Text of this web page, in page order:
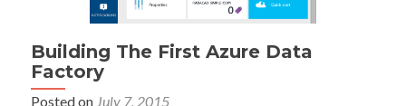
Building The First Azure Data
Factory
Posted on July 7, 2015